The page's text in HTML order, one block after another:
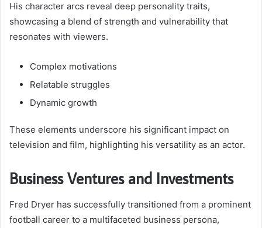
His character arcs reveal deep personality traits,
showcasing a blend of strength and vulnerability that
resonates with viewers.
Complex motivations
Relatable struggles
Dynamic growth
These elements underscore his significant impact on
television and film, highlighting his versatility as an actor.
Business Ventures and Investments
Fred Dryer has successfully transitioned from a prominent
football career to a multifaceted business persona,